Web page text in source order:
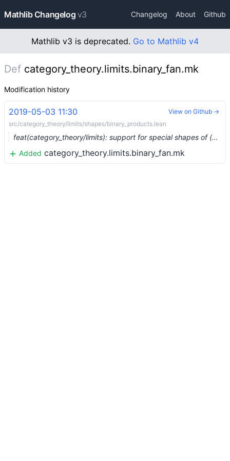
Mathlib Changelog v3 Changelog About Github
Mathlib v3 is deprecated. Go to Mathlib v4
Def category_theory.limits.binary_fan.mk
Modification history
2019-05-03 11:30
src/category_theory/limits/shapes/binary_products.lean
feat(category_theory/limits): support for special shapes of (co)limits (#938) …
Added category_theory.limits.binary_fan.mk
View on Github →